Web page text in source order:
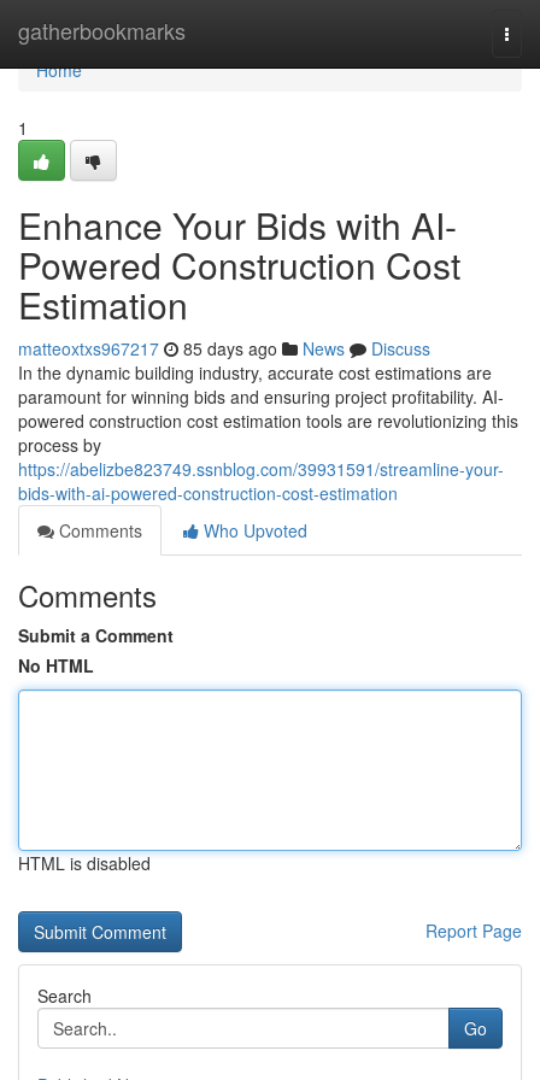
gatherbookmarks
Home
Home
1
Enhance Your Bids with AI-
Powered Construction Cost
Estimation
matteoxtxs967217 85 days ago News
Discuss
In the dynamic building industry, accurate cost estimations are
paramount for winning bids and ensuring project profitability. AI-
powered construction cost estimation tools are revolutionizing this
process by
https://abelizbe823749.ssnblog.com/39931591/streamline-your-
bids-with-ai-powered-construction-cost-estimation
Comments
Who Upvoted
Comments
Submit a Comment
No HTML
HTML is disabled
Report Page
Search
Go